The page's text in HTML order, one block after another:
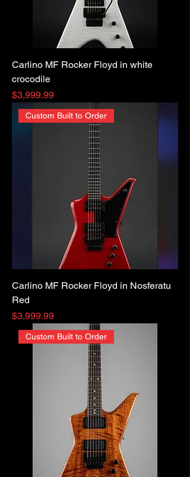
Carlino MF Rocker Floyd in white
crocodile
Price
$3,999.99
Custom Built to Order
Carlino MF Rocker Floyd in Nosferatu
Red
Price
$3,999.99
Custom Built to Order